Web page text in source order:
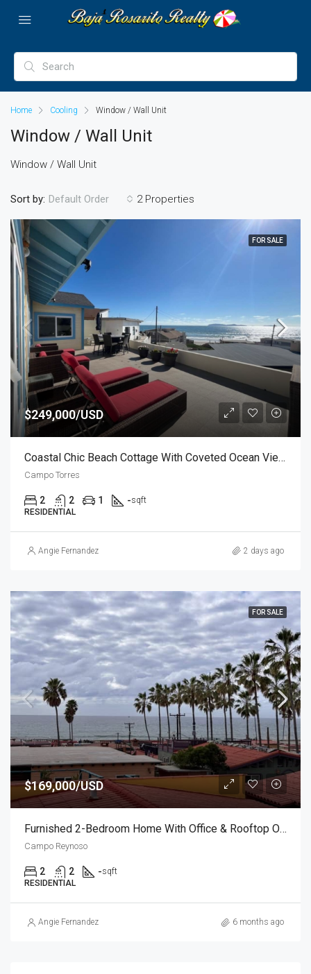
Home Cooling Window / Wall Unit
Window / Wall Unit
Window / Wall Unit
2 Properties
Sort by: Default Order
FOR SALE
$249,000/USD
Coastal Chic Beach Cottage With Coveted Ocean Views
Campo Torres
2 2 1 -sqft
RESIDENTIAL
Angie Fernandez 2 days ago
FOR SALE
$169,000/USD
Furnished 2-Bedroom Home With Office & Rooftop Ocean Views
Campo Reynoso
2 2 -sqft
RESIDENTIAL
Angie Fernandez 6 months ago